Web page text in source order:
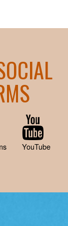
YouTube